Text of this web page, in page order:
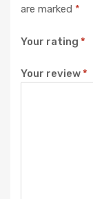
are marked *
Your rating *
Your review*